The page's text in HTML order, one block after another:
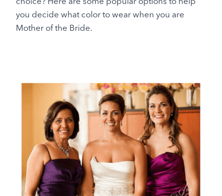
you decide what color to wear when you are
Mother of the Bride.